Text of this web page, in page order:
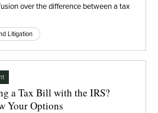
over the difference between a tax
Litigation
a Tax Bill with the IRS?
Your Options